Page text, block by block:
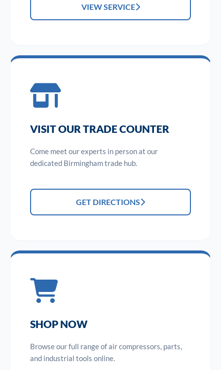
VIEW SERVICE
VISIT OUR TRADE COUNTER
Come meet our experts in person at our
dedicated Birmingham trade hub.
GET DIRECTIONS
SHOP NOW
Browse our full range of air compressors, parts,
and industrial tools online.